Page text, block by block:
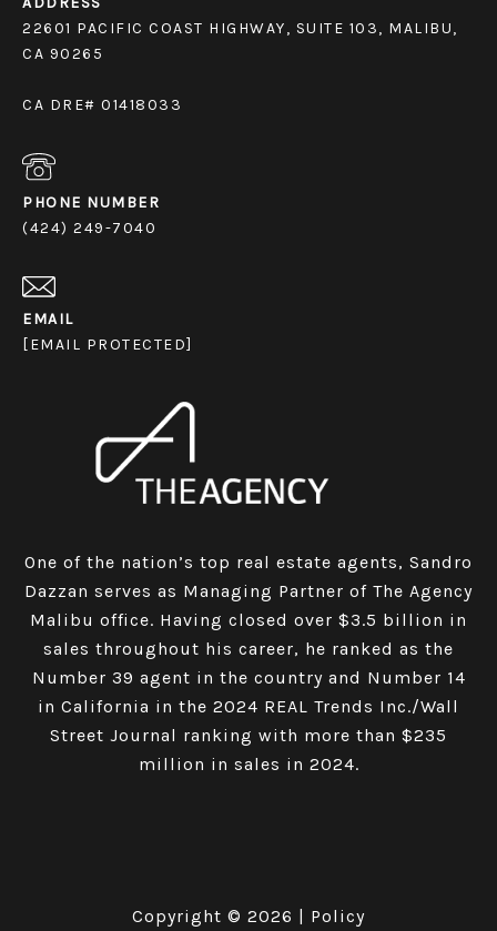
22601 PACIFIC COAST HIGHWAY, SUITE 103, MALIBU,
CA 90265
CA DRE# 01418033
PHONE NUMBER
(424) 249-7040
EMAIL
[EMAIL PROTECTED]
One of the nation’s top real estate agents, Sandro
Dazzan serves as Managing Partner of The Agency
Malibu office. Having closed over $3.5 billion in
sales throughout his career, he ranked as the
Number 39 agent in the country and Number 14
in California in the 2024 REAL Trends Inc./Wall
Street Journal ranking with more than $235
million in sales in 2024.
Copyright © 2026 Policy